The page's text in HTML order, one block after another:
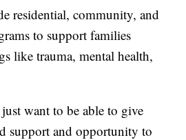
residential, community, and
to support families
like trauma, mental health,
want to be able to give
support and opportunity to